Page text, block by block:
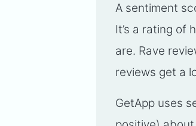
A sentiment
It’s a rating of
are. Rave
reviews get a
GetApp uses